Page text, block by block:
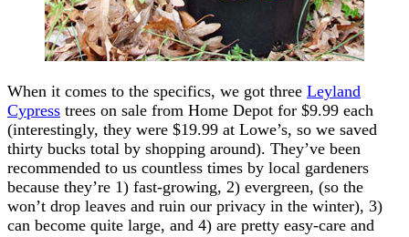
When it comes to the specifics, we got three Leyland
Cypress trees on sale from Home Depot for $9.99 each
(interestingly, they were $19.99 at Lowe’s, so we saved
thirty bucks total by shopping around). They’ve been
recommended to us countless times by local gardeners
because they’re 1) fast-growing, 2) evergreen, (so the
won’t drop leaves and ruin our privacy in the winter), 3)
can become quite large, and 4) are pretty easy-care and